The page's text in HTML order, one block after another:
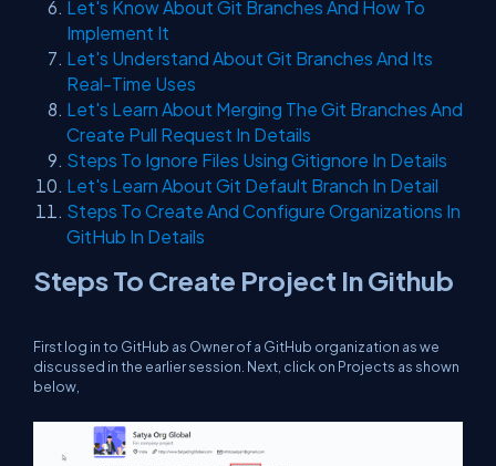
Let's Know About Git Branches And How To
Implement It
Let's Understand About Git Branches And Its
Real-Time Uses
Let's Learn About Merging The Git Branches And
Create Pull Request In Details
Steps To Ignore Files Using Gitignore In Details
Let's Learn About Git Default Branch In Detail
Steps To Create And Configure Organizations In
GitHub In Details
Steps To Create Project In Github
First log in to GitHub as Owner of a GitHub organization as we
discussed in the earlier session. Next, click on Projects as shown
below,